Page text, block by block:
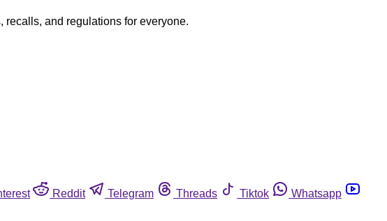
recalls, and regulations for everyone.
Reddit Telegram Threads Tiktok
Whatsapp